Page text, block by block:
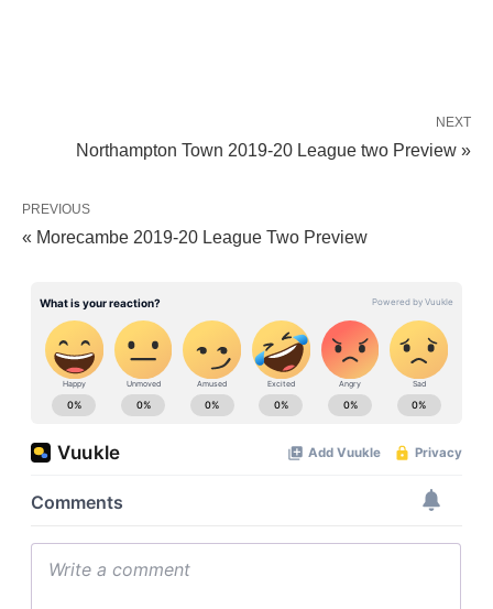
NEXT
Northampton Town 2019-20 League two Preview »
PREVIOUS
« Morecambe 2019-20 League Two Preview